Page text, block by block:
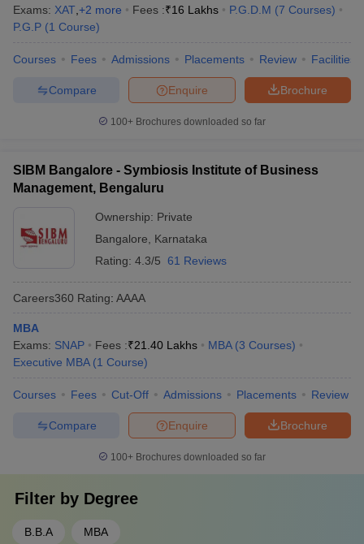
Exams: XAT +2 more Fees :₹16 Lakhs P.G.D.M (7 Courses)
P.G.P (1 Course)
Courses Fees Admissions Placements Review Facilities
Brochure
Enquire
Compare
100+ Brochures downloaded so far
SIBM Bangalore - Symbiosis Institute of Business
Management, Bengaluru
Ownership: Private
Bangalore
Karnataka
Rating: 4.3/5 61 Reviews
Careers360 Rating: AAAA
MBA
Exams: SNAP Fees :₹21.40 Lakhs MBA (3 Courses)
Executive MBA (1 Course)
Courses Fees Cut-Off Admissions Placements Review
Brochure
Enquire
Compare
100+ Brochures downloaded so far
Filter by Degree
B.B.A MBA